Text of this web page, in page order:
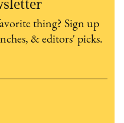
thing? Sign up
& editors' picks.